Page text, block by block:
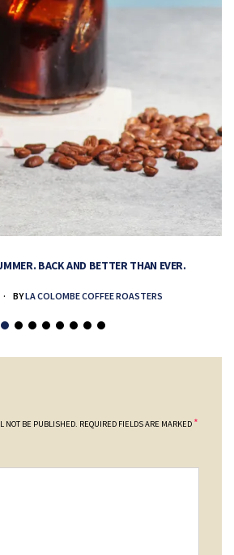
BACK AND BETTER THAN EVER.
BYLA COLOMBE COFFEE ROASTERS
NOT BE PUBLISHED. REQUIRED FIELDS ARE MARKED *